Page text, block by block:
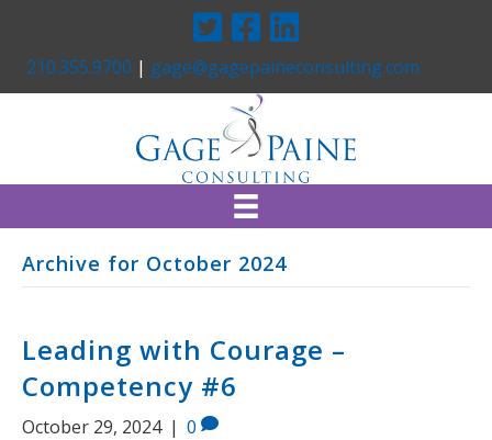
TwitterFacebookLinkedin
210.355.9700 | gage@gagepaineconsulting.com
Archive for October 2024
Leading with Courage –
Competency #6
October 29, 2024 | 0